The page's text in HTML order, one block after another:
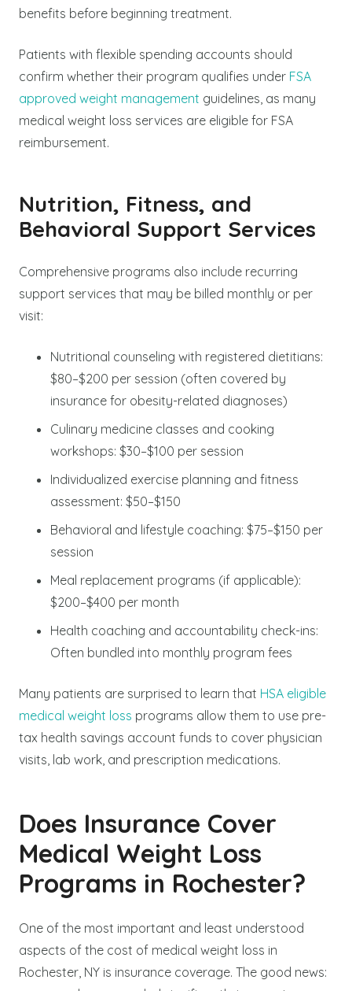
benefits before beginning treatment.
Patients with flexible spending accounts should
confirm whether their program qualifies under FSA
approved weight management guidelines, as many
medical weight loss services are eligible for FSA
reimbursement.
Nutrition, Fitness, and
Behavioral Support Services
Comprehensive programs also include recurring
support services that may be billed monthly or per
visit:
Nutritional counseling with registered dietitians:
$80–$200 per session (often covered by
insurance for obesity-related diagnoses)
Culinary medicine classes and cooking
workshops: $30–$100 per session
Individualized exercise planning and fitness
assessment: $50–$150
Behavioral and lifestyle coaching: $75–$150 per
session
Meal replacement programs (if applicable):
$200–$400 per month
Health coaching and accountability check-ins:
Often bundled into monthly program fees
Many patients are surprised to learn that HSA eligible
medical weight loss programs allow them to use pre-
tax health savings account funds to cover physician
visits, lab work, and prescription medications.
Does Insurance Cover
Medical Weight Loss
Programs in Rochester?
One of the most important and least understood
aspects of the cost of medical weight loss in
Rochester, NY is insurance coverage. The good news: